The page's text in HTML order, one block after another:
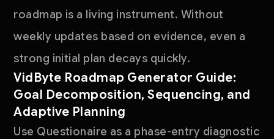
roadmap is a living instrument. Without
weekly updates based on evidence, even a
strong initial plan decays quickly.
VidByte Roadmap Generator Guide:
Goal Decomposition, Sequencing, and
Adaptive Planning
Use Questionaire as a phase-entry diagnostic